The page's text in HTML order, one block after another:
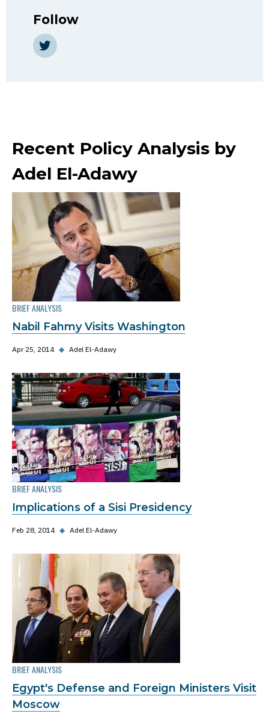
Follow
https://twitter.com/AdelAdawy
Recent Policy Analysis by
Adel El-Adawy
BRIEF ANALYSIS
Nabil Fahmy Visits Washington
Apr 25, 2014 ◆ Adel El-Adawy
BRIEF ANALYSIS
Implications of a Sisi Presidency
Feb 28, 2014 ◆ Adel El-Adawy
BRIEF ANALYSIS
Egypt's Defense and Foreign Ministers Visit
Moscow